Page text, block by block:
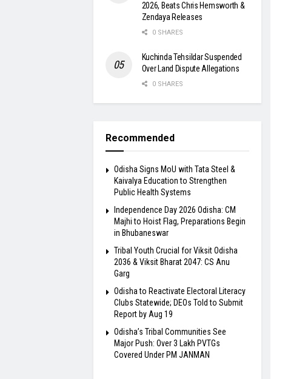
2026, Beats Chris Hemsworth &
Zendaya Releases
0 SHARES
Kuchinda Tehsildar Suspended
Over Land Dispute Allegations
0 SHARES
Recommended
Odisha Signs MoU with Tata Steel &
Kaivalya Education to Strengthen
Public Health Systems
Independence Day 2026 Odisha: CM
Majhi to Hoist Flag, Preparations Begin
in Bhubaneswar
Tribal Youth Crucial for Viksit Odisha
2036 & Viksit Bharat 2047: CS Anu
Garg
Odisha to Reactivate Electoral Literacy
Clubs Statewide; DEOs Told to Submit
Report by Aug 19
Odisha’s Tribal Communities See
Major Push: Over 3 Lakh PVTGs
Covered Under PM JANMAN